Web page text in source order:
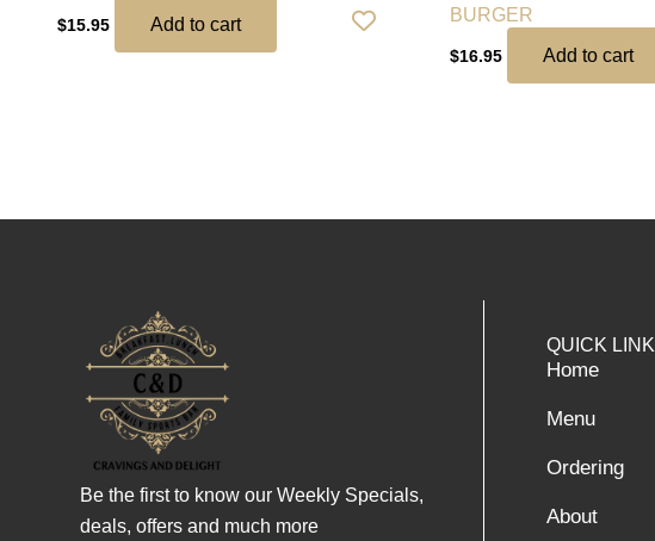
$15.95 Add to cart
BURGER
$16.95 Add to cart
Be the first to know our Weekly Specials,
deals, offers and much more
QUICK LINK
Home
Menu
Ordering
About